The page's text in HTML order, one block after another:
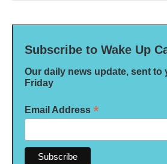
Subscribe to Wake Up
Our daily news update, sent to
Friday
Email Address *